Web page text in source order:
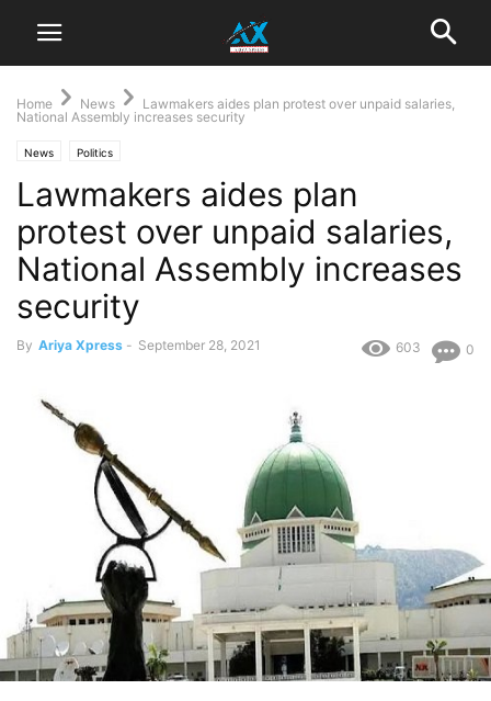
Home News
Lawmakers aides plan protest over unpaid salaries,
National Assembly increases security
News Politics
Lawmakers aides plan
protest over unpaid salaries,
National Assembly increases
security
By Ariya Xpress - September 28, 2021 0
603